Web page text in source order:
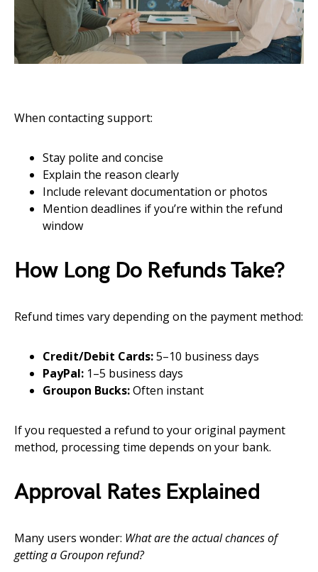
When contacting support:
Stay polite and concise
Explain the reason clearly
Include relevant documentation or photos
Mention deadlines if you’re within the refund
window
How Long Do Refunds Take?
Refund times vary depending on the payment method:
Credit/Debit Cards:5–10 business days
PayPal: 1–5 business days
Groupon Bucks:Often instant
If you requested a refund to your original payment
method, processing time depends on your bank.
Approval Rates Explained
Many users wonder: What are the actual chances of
getting a Groupon refund?